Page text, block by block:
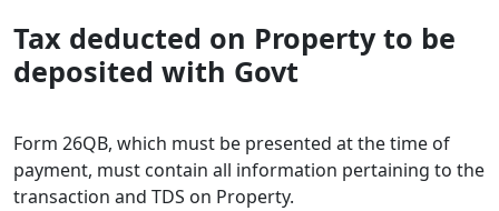
Tax deducted on Property to be
deposited with Govt
Form 26QB, which must be presented at the time of
payment, must contain all information pertaining to the
transaction and TDS on Property.